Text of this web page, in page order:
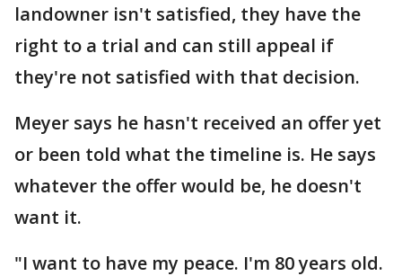
landowner isn't satisfied, they have the
right to a trial and can still appeal if
they're not satisfied with that decision.
Meyer says he hasn't received an offer yet
or been told what the timeline is. He says
whatever the offer would be, he doesn't
want it.
"I want to have my peace. I'm 80 years old.